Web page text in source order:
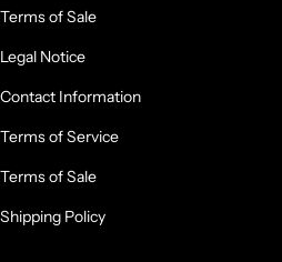
Terms of Sale
Legal Notice
Contact Information
Terms of Service
Terms of Sale
Shipping Policy